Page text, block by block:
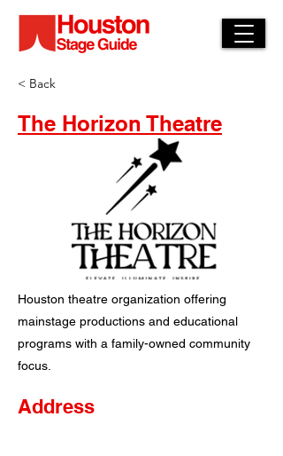
< Back
The Horizon Theatre
Houston theatre organization offering
mainstage productions and educational
programs with a family-owned community
focus.
Address